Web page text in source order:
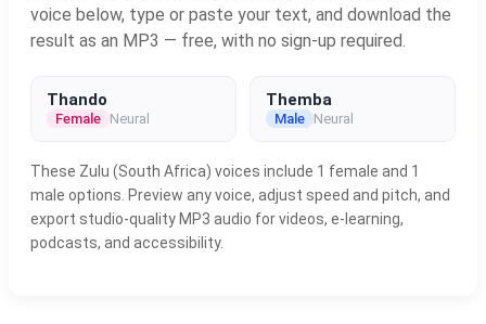
voice below, type or paste your text, and download the
result as an MP3 — free, with no sign-up required.
Thando
Female Neural
Themba
Male Neural
These Zulu (South Africa) voices include 1 female and 1
male options. Preview any voice, adjust speed and pitch, and
export studio-quality MP3 audio for videos, e-learning,
podcasts, and accessibility.